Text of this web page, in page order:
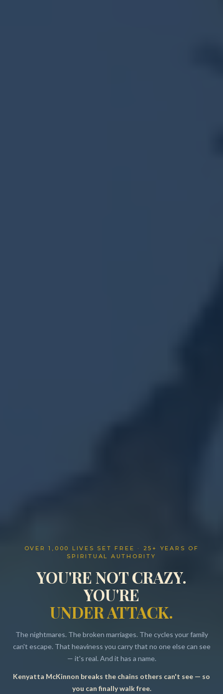
Resources
OVER 1,000 LIVES SET FREE · 25+ YEARS OF
SPIRITUAL AUTHORITY
YOU'RE NOT CRAZY.
YOU'RE
UNDER ATTACK.
The nightmares. The broken marriages. The cycles your family
can't escape. That heaviness you carry that no one else can see
— it's real. And it has a name.
Kenyatta McKinnon breaks the chains others can't see — so
you can finally walk free.